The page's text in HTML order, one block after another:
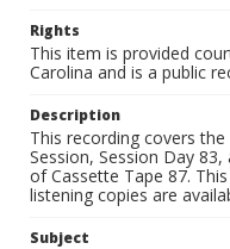
Rights
This item is provided
Carolina and is a public
Description
This recording covers
Session, Session Day
of Cassette Tape 87.
listening copies are
Subject